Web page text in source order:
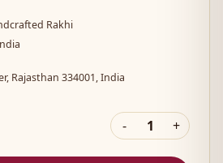
Rakhi
Rajasthan 334001, India
- 1 +